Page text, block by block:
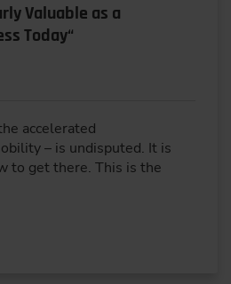
Valuable as a
Today“
accelerated
– is undisputed. It is
to get there. This is the